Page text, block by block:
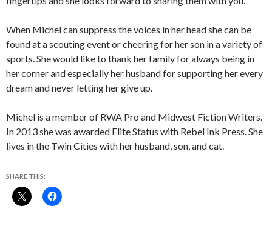
When Michel can suppress the voices in her head she can be
found at a scouting event or cheering for her son in a variety of
sports. She would like to thank her family for always being in
her corner and especially her husband for supporting her every
dream and never letting her give up.
Michel is a member of RWA Pro and Midwest Fiction Writers.
In 2013 she was awarded Elite Status with Rebel Ink Press. She
lives in the Twin Cities with her husband, son, and cat.
SHARE THIS: